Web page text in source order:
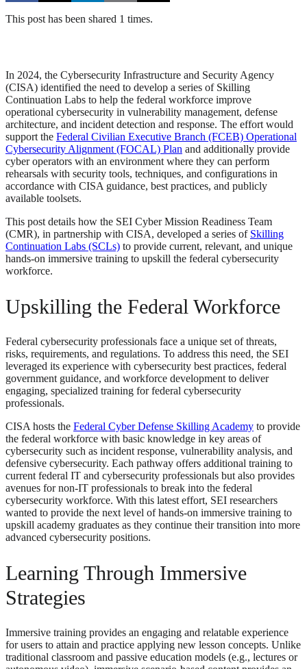
This post has been shared 1 times.
In 2024, the Cybersecurity Infrastructure and Security Agency
(CISA) identified the need to develop a series of Skilling
Continuation Labs to help the federal workforce improve
operational cybersecurity in vulnerability management, defense
architecture, and incident detection and response. The effort would
support the Federal Civilian Executive Branch (FCEB) Operational
Cybersecurity Alignment (FOCAL) Plan and additionally provide
cyber operators with an environment where they can perform
rehearsals with security tools, techniques, and configurations in
accordance with CISA guidance, best practices, and publicly
available toolsets.
This post details how the SEI Cyber Mission Readiness Team
(CMR), in partnership with CISA, developed a series of Skilling
Continuation Labs (SCLs) to provide current, relevant, and unique
hands-on immersive training to upskill the federal cybersecurity
workforce.
Upskilling the Federal Workforce
Federal cybersecurity professionals face a unique set of threats,
risks, requirements, and regulations. To address this need, the SEI
leveraged its experience with cybersecurity best practices, federal
government guidance, and workforce development to deliver
engaging, specialized training for federal cybersecurity
professionals.
CISA hosts the Federal Cyber Defense Skilling Academy to provide
the federal workforce with basic knowledge in key areas of
cybersecurity such as incident response, vulnerability analysis, and
defensive cybersecurity. Each pathway offers additional training to
current federal IT and cybersecurity professionals but also provides
avenues for non-IT professionals to break into the federal
cybersecurity workforce. With this latest effort, SEI researchers
wanted to provide the next level of hands-on immersive training to
upskill academy graduates as they continue their transition into more
advanced cybersecurity positions.
Learning Through Immersive
Strategies
Immersive training provides an engaging and relatable experience
for users to attain and practice applying new lesson concepts. Unlike
traditional classroom and passive education models (e.g., lectures or